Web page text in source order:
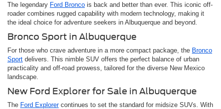
The legendary Ford Bronco is back and better than ever. This iconic off-
roader combines rugged capability with modern technology, making it
the ideal choice for adventure seekers in Albuquerque and beyond.
Bronco Sport in Albuquerque
For those who crave adventure in a more compact package, the Bronco
Sport delivers. This nimble SUV offers the perfect balance of urban
practicality and off-road prowess, tailored for the diverse New Mexico
landscape.
New Ford Explorer for Sale in Albuquerque
The Ford Explorercontinues to set the standard for midsize SUVs. With